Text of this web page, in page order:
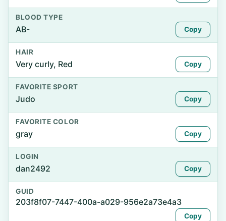
BLOOD TYPE
AB- Copy
HAIR
Very curly, Red Copy
FAVORITE SPORT
Judo Copy
FAVORITE COLOR
gray Copy
LOGIN
dan2492 Copy
GUID
203f8f07-7447-400a-a029-956e2a73e4a3
Copy